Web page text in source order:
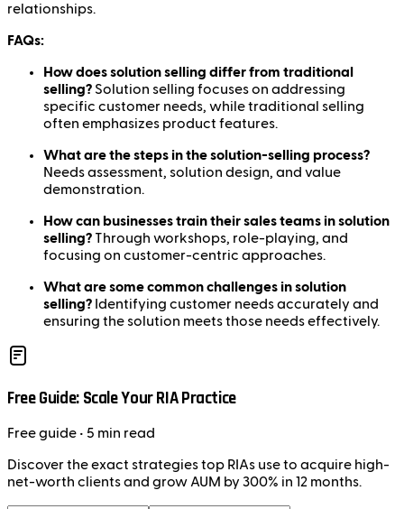
relationships.
FAQs:
How does solution selling differ from traditional
selling? Solution selling focuses on addressing
specific customer needs, while traditional selling
often emphasizes product features.
What are the steps in the solution-selling process?
Needs assessment, solution design, and value
demonstration.
How can businesses train their sales teams in solution
selling? Through workshops, role-playing, and
focusing on customer-centric approaches.
What are some common challenges in solution
selling? Identifying customer needs accurately and
ensuring the solution meets those needs effectively.
Free Guide: Scale Your RIA Practice
Freeguide • 5 min read
Discover the exact strategies top RIAs use to acquire high-
net-worth clients and grow AUM by 300% in 12 months.